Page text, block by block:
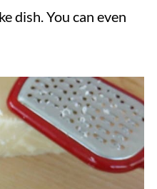
dish. You can even